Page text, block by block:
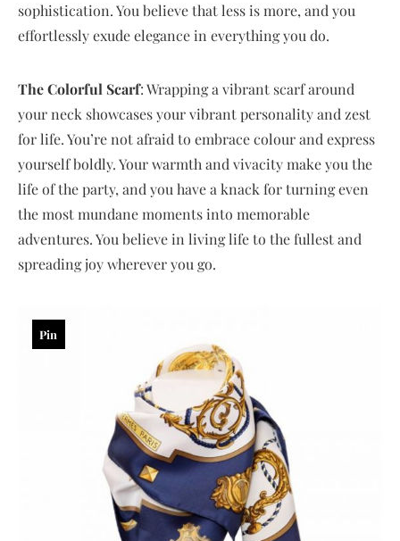
sophistication. You believe that less is more, and you
effortlessly exude elegance in everything you do.
The Colorful Scarf: Wrapping a vibrant scarf around
your neck showcases your vibrant personality and zest
for life. You’re not afraid to embrace colour and express
yourself boldly. Your warmth and vivacity make you the
life of the party, and you have a knack for turning even
the most mundane moments into memorable
adventures. You believe in living life to the fullest and
spreading joy wherever you go.
Pin